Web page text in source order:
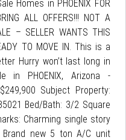
Homes in PHOENIX FOR
ALL OFFERS!!! NOT A
– SELLER WANTS THIS
TO MOVE IN. This is a
Hurry won’t last long in
in PHOENIX, Arizona -
Subject Property:
Bed/Bath: 3/2 Square
Charming single story
new 5 ton A/C unit